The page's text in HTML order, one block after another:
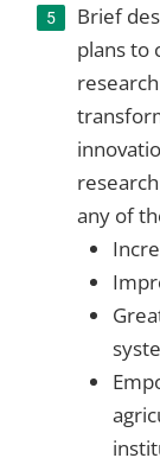
Brief
plans to
any of